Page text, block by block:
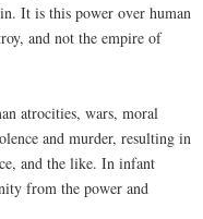
It is this power over human
and not the empire of
atrocities, wars, moral
and murder, resulting in
and the like. In infant
from the power and